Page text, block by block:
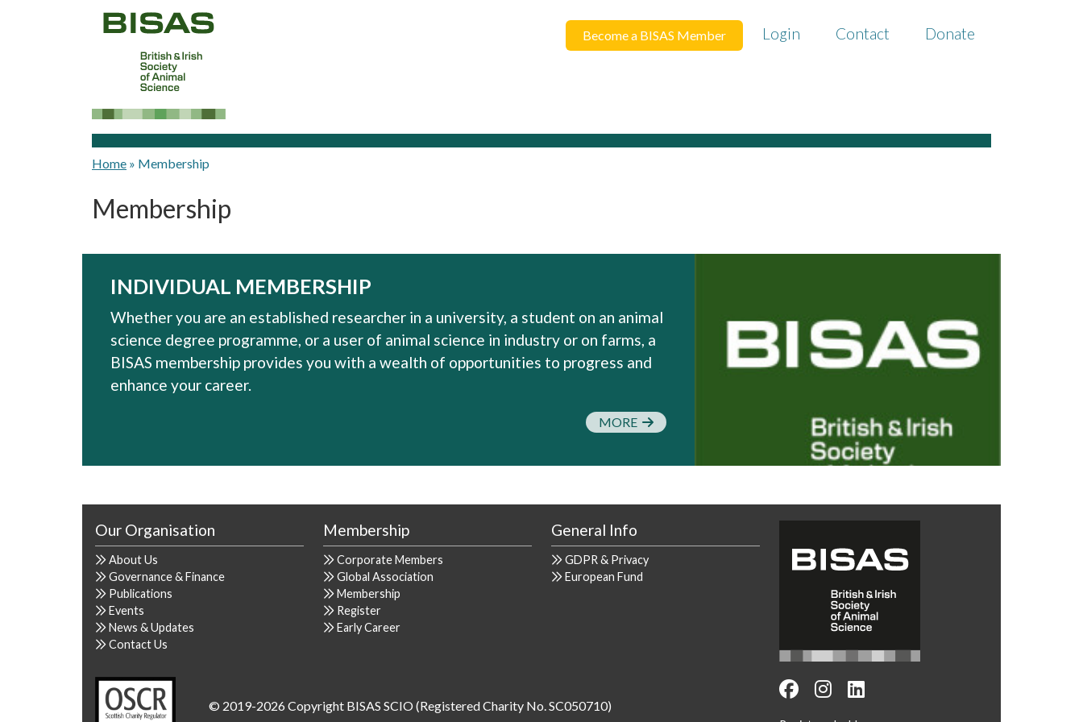
Become a BISAS Member Login Contact Donate
Home » Membership
Membership
INDIVIDUAL MEMBERSHIP
Whether you are an established researcher in a university, a student on an animal
science degree programme, or a user of animal science in industry or on farms, a
BISAS membership provides you with a wealth of opportunities to progress and
enhance your career.
MORE
Our Organisation
About Us
Governance & Finance
Publications
Events
News & Updates
Contact Us
Membership
Corporate Members
Global Association
Membership
Register
Early Career
General Info
GDPR & Privacy
European Fund
© 2019-2026 Copyright BISAS SCIO (Registered Charity No. SC050710)